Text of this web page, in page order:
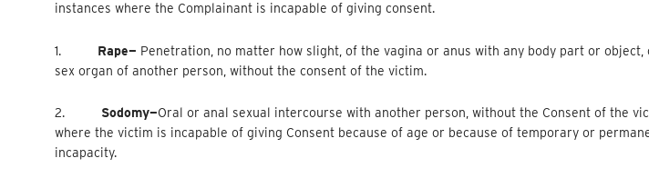
instances where the Complainant is incapable of giving consent.
1. Rape— Penetration, no matter how slight, of the vagina or anus with any body part or
sex organ of another person, without the consent of the victim.
2. Sodomy—Oral or anal sexual intercourse with another person, without the Consent of the
where the victim is incapable of giving Consent because of age or because of temporary or
incapacity.